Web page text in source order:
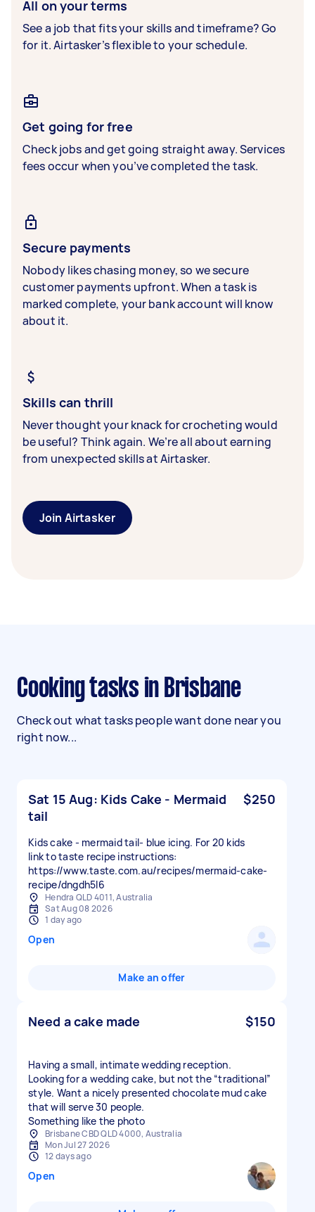
All on your terms
See a job that fits your skills and timeframe? Go
for it. Airtasker’s flexible to your schedule.
Get going for free
Check jobs and get going straight away. Services
fees occur when you’ve completed the task.
Secure payments
Nobody likes chasing money, so we secure
customer payments upfront. When a task is
marked complete, your bank account will know
about it.
Skills can thrill
Never thought your knack for crocheting would
be useful? Think again. We’re all about earning
from unexpected skills at Airtasker.
Join Airtasker
Cooking tasks in Brisbane
Check out what tasks people want done near you
right now...
Sat 15 Aug: Kids Cake - Mermaid
tail
$250
Kids cake - mermaid tail- blue icing. For 20 kids
link to taste recipe instructions:
https://www.taste.com.au/recipes/mermaid-cake-
recipe/dngdh5l6
Hendra QLD 4011, Australia
Sat Aug 08 2026
1 day ago
Open
Make an offer
Need a cake made $150
Having a small, intimate wedding reception.
Looking for a wedding cake, but not the “traditional”
style. Want a nicely presented chocolate mud cake
that will serve 30 people.
Something like the photo
Brisbane CBD QLD 4000, Australia
Mon Jul 27 2026
12 days ago
Open